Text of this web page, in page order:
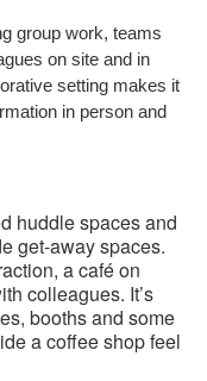
group work, teams
on site and in
setting makes it
in person and
huddle spaces and
get-away spaces.
a café on
colleagues. It’s
booths and some
a coffee shop feel